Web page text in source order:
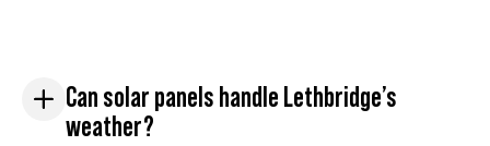
Can solar panels handle Lethbridge’s
weather?